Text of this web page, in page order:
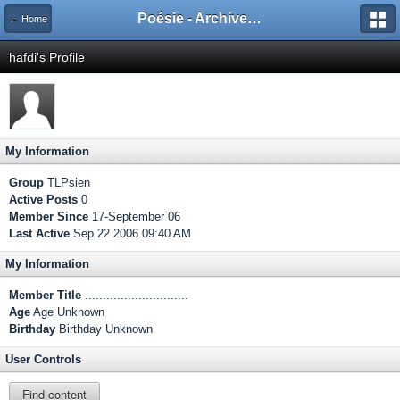
← Home Poésie - Archives de Toute La Poésie - 2005 - 2006
hafdi's Profile
My Information
Group TLPsien
Active Posts 0
Member Since 17-September 06
Last Active Sep 22 2006 09:40 AM
My Information
Member Title .............................
Age Age Unknown
Birthday Birthday Unknown
User Controls
Find content